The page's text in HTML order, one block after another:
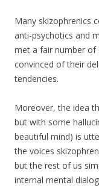
Many skizophrenics
anti-psychotics and
met a fair number of
convinced of their
tendencies.
Moreover, the idea
but with some
beautiful mind) is
the voices
but the rest of us
internal mental